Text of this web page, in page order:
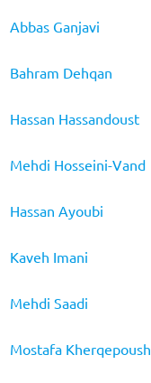
Abbas Ganjavi
Bahram Dehqan
Hassan Hassandoust
Mehdi Hosseini-Vand
Hassan Ayoubi
Kaveh Imani
Mehdi Saadi
Mostafa Kherqepoush